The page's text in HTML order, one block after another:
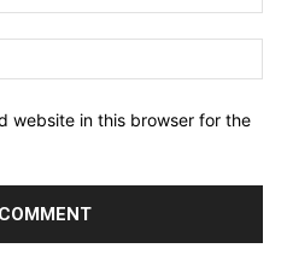
website in this browser for the